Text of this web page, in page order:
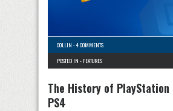
COLLIN -4 COMMENTS
POSTED IN - FEATURES
The History of PlayStation
PS4